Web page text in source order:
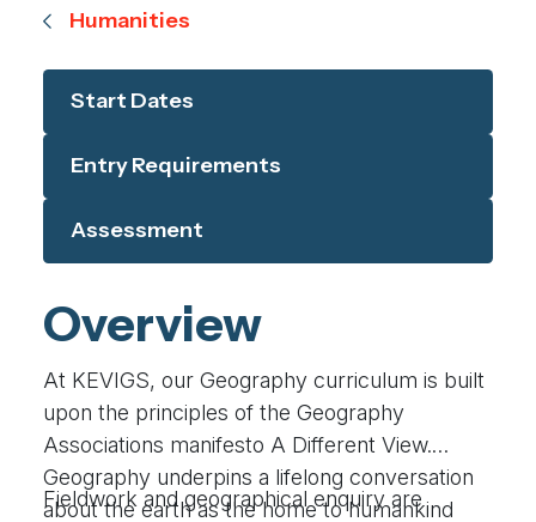
Humanities
Start Dates
Entry Requirements
Assessment
Overview
At KEVIGS, our Geography curriculum is built
upon the principles of the Geography
Associations manifesto A Different View.
Geography underpins a lifelong conversation
about the earth as the home to humankind
Fieldwork and geographical enquiry are